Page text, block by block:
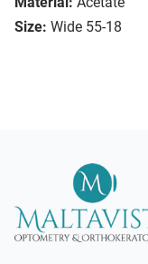
Size: Wide 55-18